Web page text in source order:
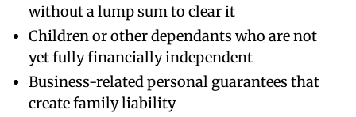
without a lump sum to clear it
Children or other dependants who are not
yet fully financially independent
Business-related personal guarantees that
create family liability